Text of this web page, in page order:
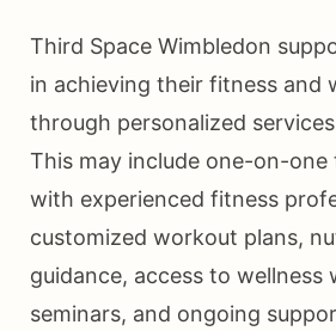
Third Space Wimbledon
in achieving their fitness and
through personalized
This may include one-on-one
with experienced fitness
customized workout plans,
guidance, access to wellness
seminars, and ongoing